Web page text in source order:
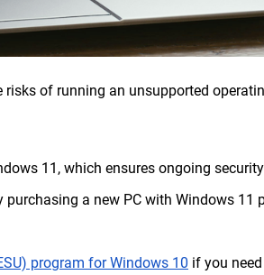
of running an unsupported
11, which ensures ongoing
a new PC with Windows 11
program for Windows 10 if you